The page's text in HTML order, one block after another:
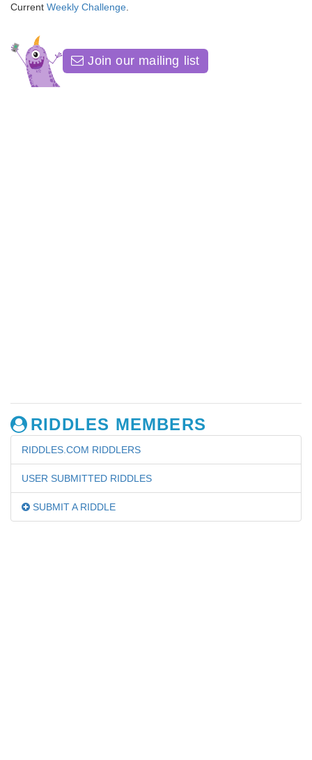
Current Weekly Challenge
Join our mailing list
RIDDLES MEMBERS
RIDDLES.COM RIDDLERS
USER SUBMITTED RIDDLES
SUBMIT A RIDDLE